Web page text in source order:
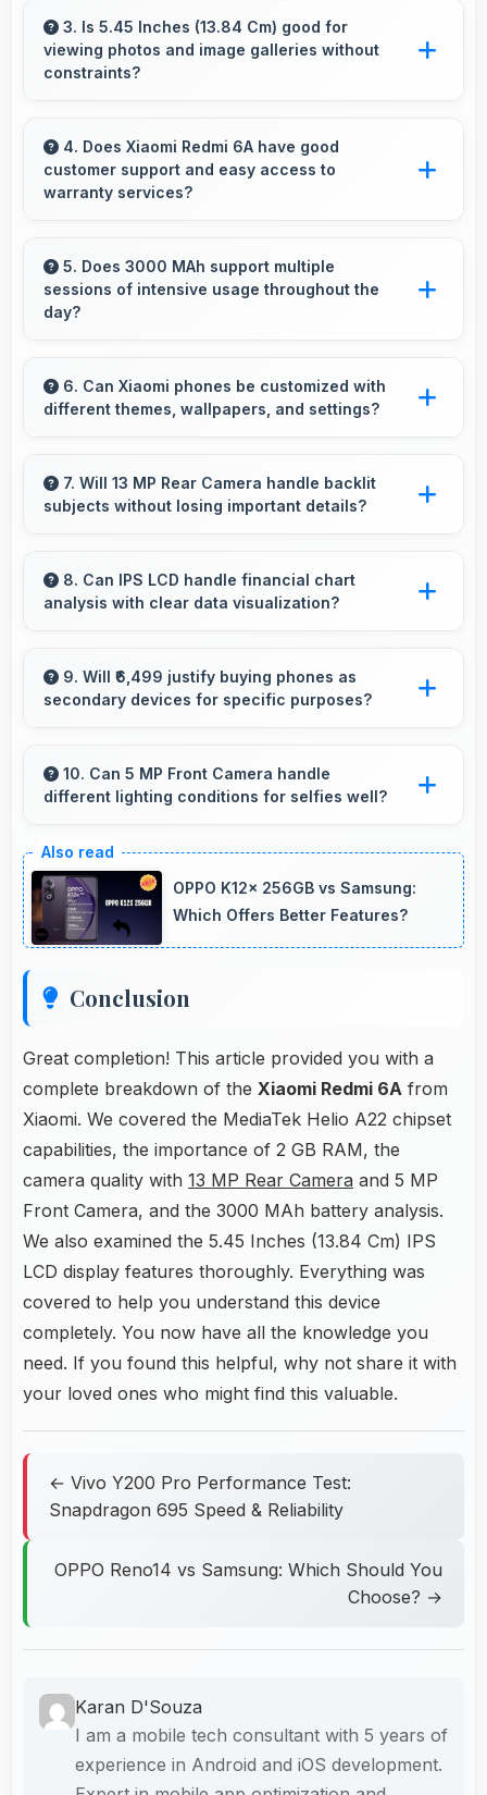
perfectly by keeping apps ready for switching
without delays.
3. Is 5.45 Inches (13.84 Cm) good for
viewing photos and image galleries without
constraints?
photos beautifully allowing comfortable image
gallery viewing.
4. Does Xiaomi Redmi 6A have good
customer support and easy access to
warranty services?
support access and warranty services that
provide assistance when needed promptly.
5. Does 3000 MAh support multiple
sessions of intensive usage throughout the
day?
intensive sessions providing consistent power
delivery.
6. Can Xiaomi phones be customized with
different themes, wallpapers, and settings?
options allowing users to personalize
appearance and functionality according to
7. Will 13 MP Rear Camera handle backlit
subjects without losing important details?
scenes well preserving shadow details through
HDR processing.
8. Can IPS LCD handle financial chart
analysis with clear data visualization?
financial data and trends easily understandable.
9. Will ₹6,499 justify buying phones as
secondary devices for specific purposes?
enabling specialized use without premium
costs.
10. Can 5 MP Front Camera handle
different lighting conditions for selfies well?
lighting ensuring flattering selfies in any
environment.
OPPO K12x 256GB vs Samsung:
Which Offers Better Features?
Conclusion
Great completion! This article provided you with a
complete breakdown of the Xiaomi Redmi 6A from
Xiaomi. We covered the MediaTek Helio A22 chipset
capabilities, the importance of 2 GB RAM, the
camera quality with 13 MP Rear Camera and 5 MP
Front Camera, and the 3000 MAh battery analysis.
We also examined the 5.45 Inches (13.84 Cm) IPS
LCD display features thoroughly. Everything was
covered to help you understand this device
completely. You now have all the knowledge you
need. If you found this helpful, why not share it with
your loved ones who might find this valuable.
← Vivo Y200 Pro Performance Test:
Snapdragon 695 Speed & Reliability
OPPO Reno14 vs Samsung: Which Should You
Choose? →
Karan D'Souza
I am a mobile tech consultant with 5 years of
experience in Android and iOS development.